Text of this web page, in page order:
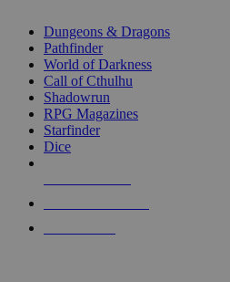
selected
touch
Dungeons & Dragons
Pathfinder
World of Darkness
Call of Cthulhu
Shadowrun
RPG Magazines
Starfinder
Dice